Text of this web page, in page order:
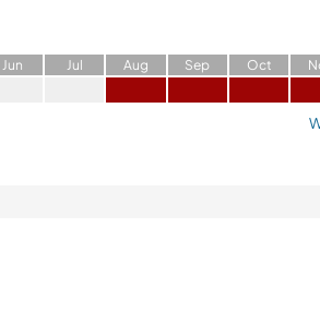
Jun Jul Aug Sep Oct N